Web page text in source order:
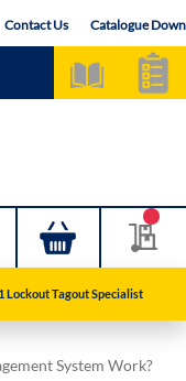
Contact Us Catalogue
Lockout Tagout Specialist
System Work?